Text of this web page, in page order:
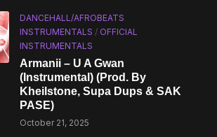
DANCEHALL/AFROBEATS
INSTRUMENTALS / OFFICIAL
INSTRUMENTALS
Armanii – U A Gwan
(Instrumental) (Prod. By
Kheilstone, Supa Dups & SAK
PASE)
October 21, 2025